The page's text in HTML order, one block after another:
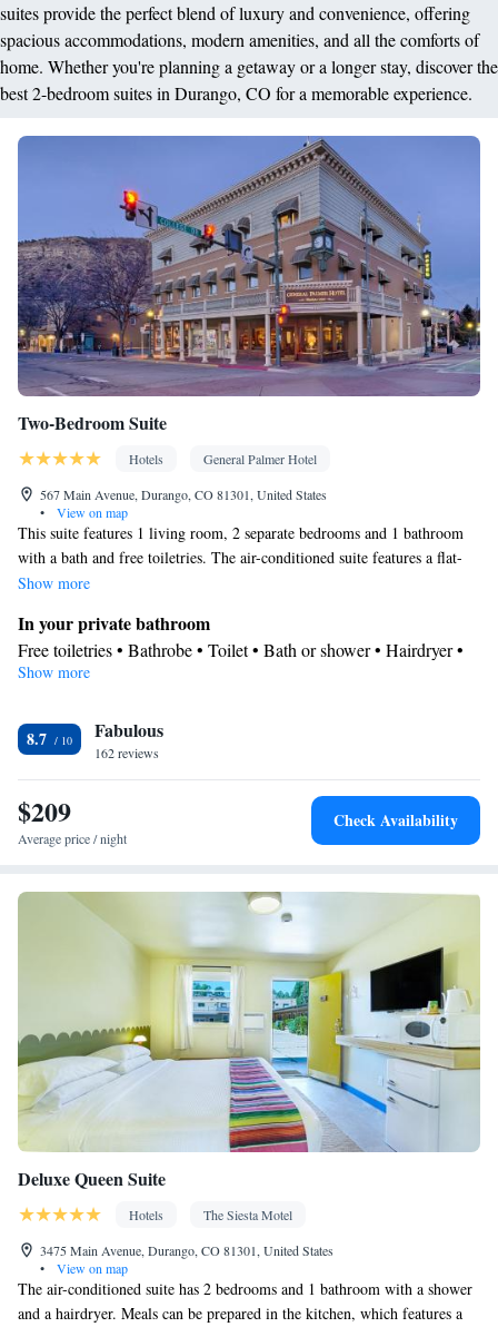
suites provide the perfect blend of luxury and convenience, offering
spacious accommodations, modern amenities, and all the comforts of
home. Whether you're planning a getaway or a longer stay, discover the
best 2-bedroom suites in Durango, CO for a memorable experience.
Two-Bedroom Suite
Hotels
General Palmer Hotel
567 Main Avenue, Durango, CO 81301, United States
•
View on map
This suite features 1 living room, 2 separate bedrooms and 1 bathroom
with a bath and free toiletries. The air-conditioned suite features a flat-
screen TV with cable channels, a seating area, a wardrobe, a sofa as well
Show more
In your private bathroom
Free toiletries • Bathrobe • Toilet • Bath or shower • Hairdryer •
Toilet paper
City view
Facilities
Hardwood or parquet floors • Upper floors accessible by stairs
only • Flat-screen TV • Wake-up service • Wake up
service/Alarm clock • Sofa • Alarm clock • Iron • Fan • Towels •
Linen • Heating • Telephone • Cable channels • Wardrobe or
closet • Air conditioning • Clothes rack
Smoking: No smoking
Show more
8.7 Fabulous
162 reviews
$209
Average price / night
Check Availability
Deluxe Queen Suite
Hotels
The Siesta Motel
3475 Main Avenue, Durango, CO 81301, United States
•
View on map
The air-conditioned suite has 2 bedrooms and 1 bathroom with a shower
and a hairdryer. Meals can be prepared in the kitchen, which features a